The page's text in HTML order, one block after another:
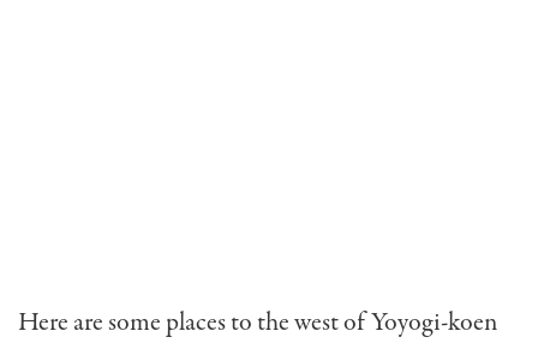
Here are some places to the west of Yoyogi-koen